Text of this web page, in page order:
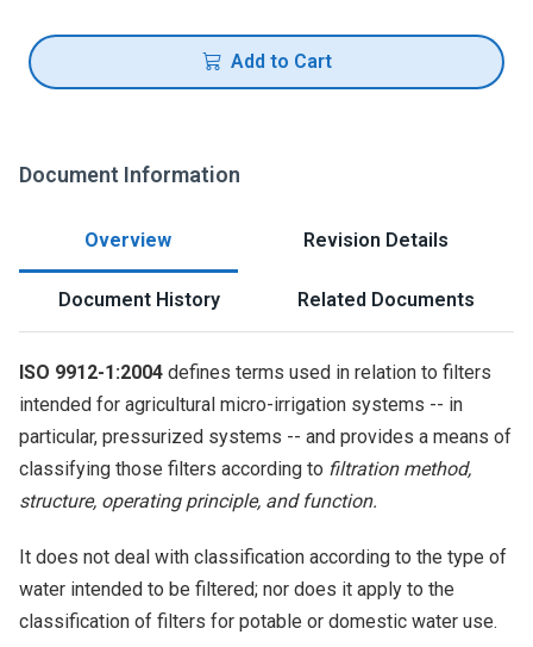
Add to Cart
Document Information
Overview Revision Details
Document History Related Documents
ISO 9912-1:2004 defines terms used in relation to filters
intended for agricultural micro-irrigation systems -- in
particular, pressurized systems -- and provides a means of
classifying those filters according to filtration method,
structure, operating principle, and function.
It does not deal with classification according to the type of
water intended to be filtered; nor does it apply to the
classification of filters for potable or domestic water use.